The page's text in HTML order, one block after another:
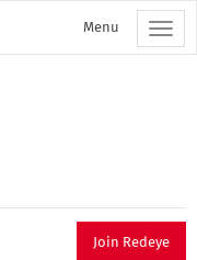
Menu
Join Redeye